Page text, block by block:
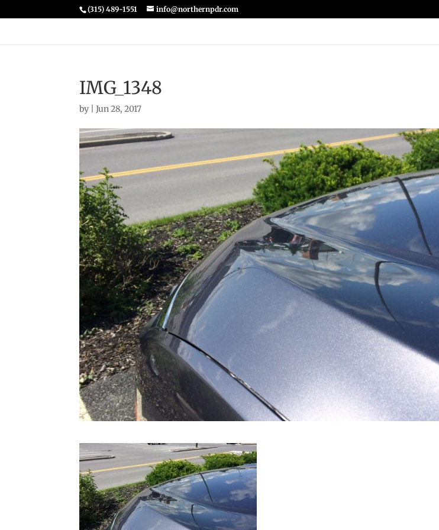
(315) 489-1551 info@northernpdr.com
IMG_1348
by |Jun 28, 2017